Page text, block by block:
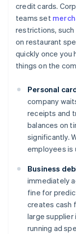
credit cards.
teams set
restrictions, such
on restaurant
quickly once you
things on the
Personal
company
receipts and
balances on
significantly.
employees is
Business
immediately
fine for
creates cash
large supplier
running ad